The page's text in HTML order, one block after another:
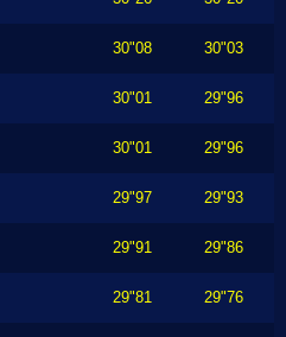
30"08 30"03
30"01 29"96
30"01 29"96
29"97 29"93
29"91 29"86
29"81 29"76